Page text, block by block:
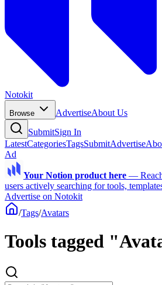
Notokit
Browse AdvertiseAbout Us
SubmitSign In
LatestCategoriesTagsSubmitAdvertise
Ad
Your Notion product here —
users actively searching for tools,
Advertise on Notokit
/Tags/Avatars
Tools tagged